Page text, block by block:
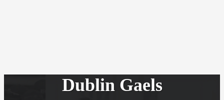
Dublin Gaels